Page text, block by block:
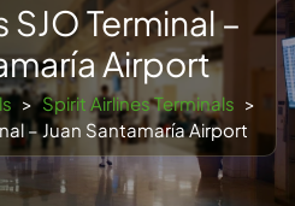
Terminal –
Airport
> Spirit Airlines Terminals >
– Juan Santamaría Airport